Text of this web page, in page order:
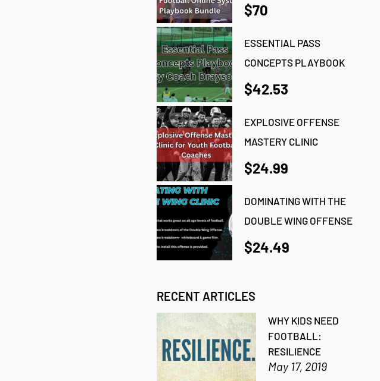
$70
ESSENTIAL PASS
CONCEPTS PLAYBOOK
$42.53
EXPLOSIVE OFFENSE
MASTERY CLINIC
$24.99
DOMINATING WITH THE
DOUBLE WING OFFENSE
$24.49
RECENT ARTICLES
WHY KIDS NEED
FOOTBALL:
RESILIENCE
May 17, 2019